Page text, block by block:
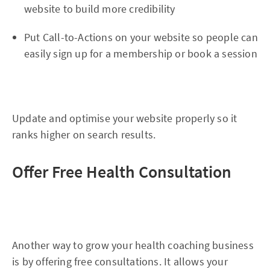
website to build more credibility
Put Call-to-Actions on your website so people can
easily sign up for a membership or book a session
Update and optimise your website properly so it
ranks higher on search results.
Offer Free Health Consultation
Another way to grow your health coaching business
is by offering free consultations. It allows your